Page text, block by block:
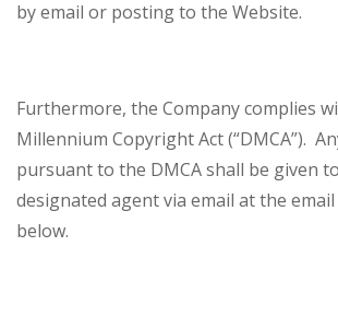
by email or posting to the Website.
Furthermore, the Company complies
Millennium Copyright Act (“DMCA”).
pursuant to the DMCA shall be given
designated agent via email at the
below.